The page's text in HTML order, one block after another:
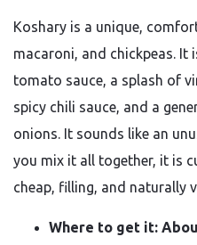
Koshary is a unique,
macaroni, and chickpeas. It
tomato sauce, a splash of
spicy chili sauce, and a
onions. It sounds like an
you mix it all together, it is
cheap, filling, and naturally
Where to get it: